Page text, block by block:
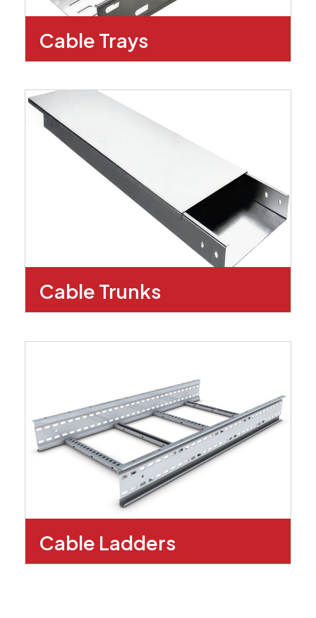
Cable Trays
Cable Trunks
Cable Ladders